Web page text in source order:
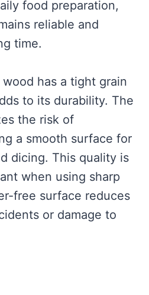
food preparation,
reliable and
time.
has a tight grain
to its durability. The
the risk of
a smooth surface for
dicing. This quality is
when using sharp
free surface reduces
or damage to